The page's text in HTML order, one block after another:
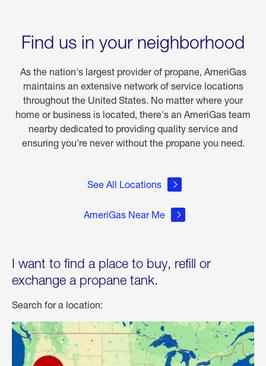
Find us in your neighborhood
As the nation's largest provider of propane, AmeriGas
maintains an extensive network of service locations
throughout the United States. No matter where your
home or business is located, there's an AmeriGas team
nearby dedicated to providing quality service and
ensuring you're never without the propane you need.
See All Locations
AmeriGas Near Me
I want to find a place to buy, refill or
exchange a propane tank.
Search for a location: